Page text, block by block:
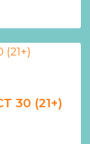
30 (21+)